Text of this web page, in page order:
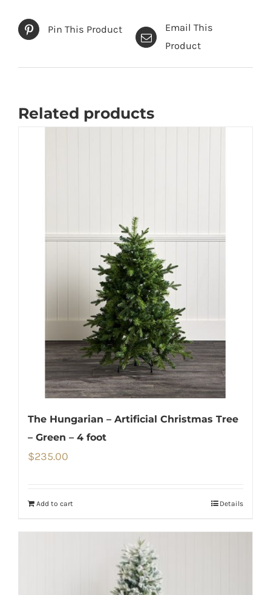
Pin This Product
Email This
Product
Related products
The Hungarian – Artificial Christmas Tree
– Green – 4 foot
$235.00
Add to cart Details